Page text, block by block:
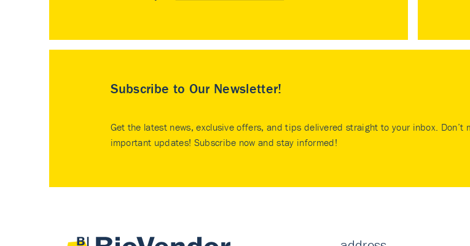
Subscribe to Our Newsletter!
Get the latest news, exclusive offers, and tips delivered straight to your inbox. Don’t
important updates! Subscribe now and stay informed!